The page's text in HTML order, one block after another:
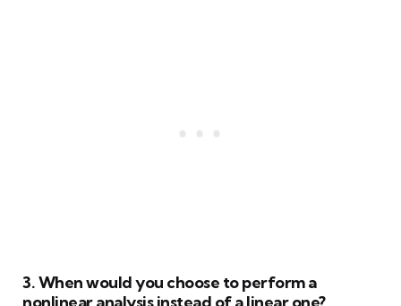
3. When would you choose to perform a